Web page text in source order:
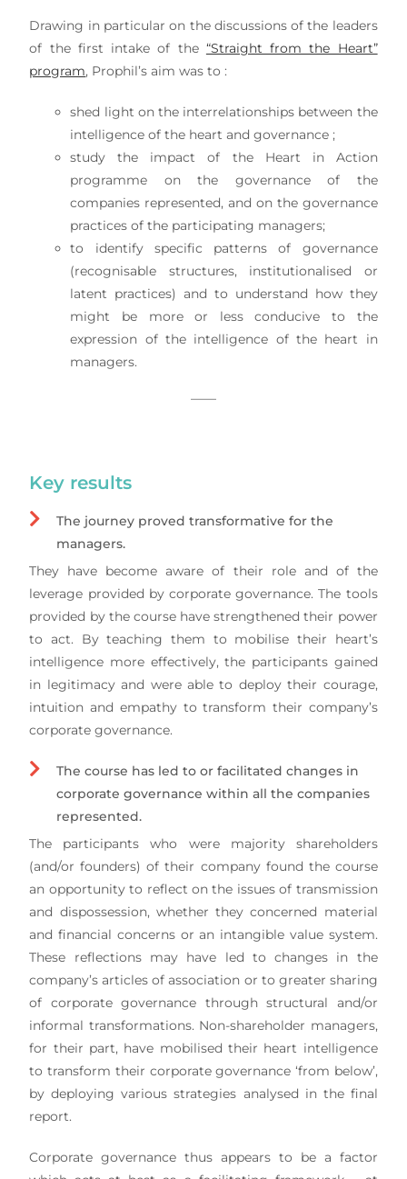
Drawing in particular on the discussions of the leaders
of the first intake of the “Straight from the Heart”
program, Prophil’s aim was to :
shed light on the interrelationships between the
intelligence of the heart and governance ;
study the impact of the Heart in Action
programme on the governance of the
companies represented, and on the governance
practices of the participating managers;
to identify specific patterns of governance
(recognisable structures, institutionalised or
latent practices) and to understand how they
might be more or less conducive to the
expression of the intelligence of the heart in
managers.
——
Key results
The journey proved transformative for the
managers.
They have become aware of their role and of the
leverage provided by corporate governance. The tools
provided by the course have strengthened their power
to act. By teaching them to mobilise their heart’s
intelligence more effectively, the participants gained
in legitimacy and were able to deploy their courage,
intuition and empathy to transform their company’s
corporate governance.
The course has led to or facilitated changes in
corporate governance within all the companies
represented.
The participants who were majority shareholders
(and/or founders) of their company found the course
an opportunity to reflect on the issues of transmission
and dispossession, whether they concerned material
and financial concerns or an intangible value system.
These reflections may have led to changes in the
company’s articles of association or to greater sharing
of corporate governance through structural and/or
informal transformations. Non-shareholder managers,
for their part, have mobilised their heart intelligence
to transform their corporate governance ‘from below’,
by deploying various strategies analysed in the final
report.
Corporate governance thus appears to be a factor